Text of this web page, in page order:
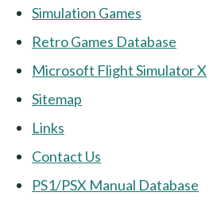
Simulation Games
Retro Games Database
Microsoft Flight Simulator X
Sitemap
Links
Contact Us
PS1/PSX Manual Database